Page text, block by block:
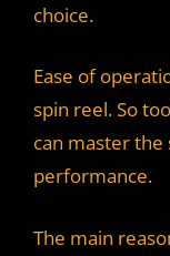
choice.
Ease of
spin reel. So
can master the
performance.
The main